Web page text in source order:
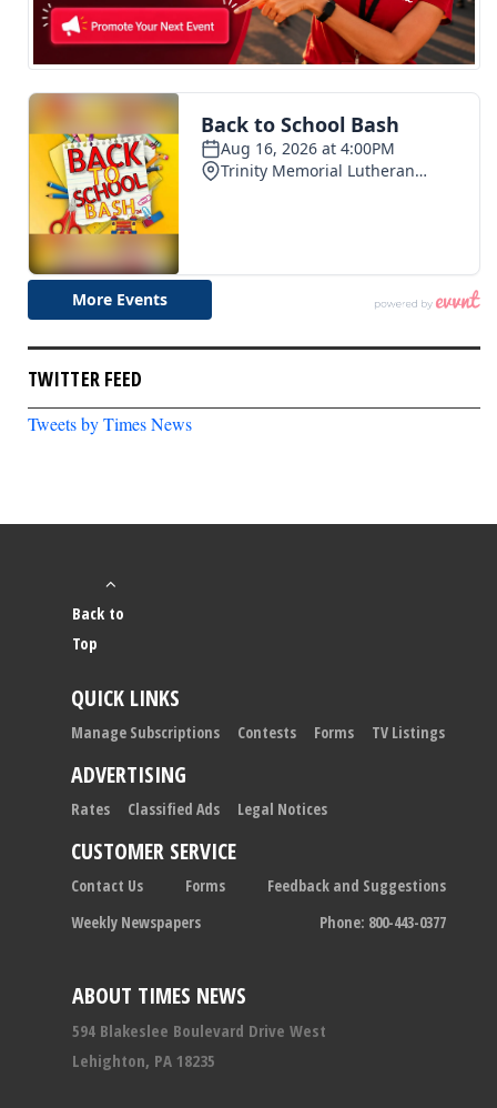
TWITTER FEED
Tweets by Times News
ABOUT TIMES NEWS
594 Blakeslee Boulevard Drive West
Lehighton, PA 18235
Back to
Top
QUICK LINKS
Manage Subscriptions Contests Forms TV Listings
ADVERTISING
Rates Classified Ads Legal Notices
CUSTOMER SERVICE
Contact Us Forms
Feedback and Suggestions
Weekly Newspapers
Phone: 800-443-0377